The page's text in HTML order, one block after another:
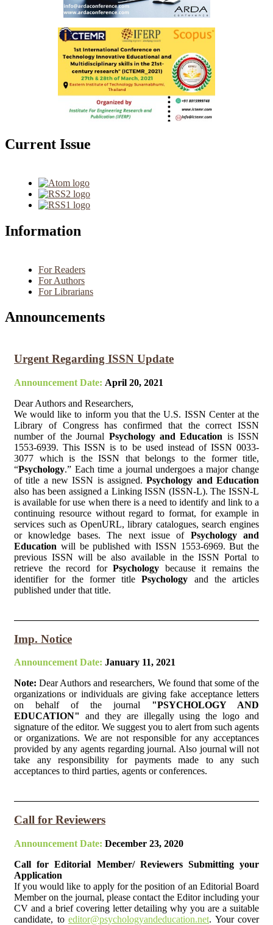
Current Issue
Information
For Readers
For Authors
For Librarians
Announcements
Urgent Regarding ISSN Update
Announcement Date: April 20, 2021
Dear Authors and Researchers,
We would like to inform you that the U.S. ISSN Center at the
Library of Congress has confirmed that the correct ISSN
number of the Journal Psychology and Education is ISSN
1553-6939. This ISSN is to be used instead of ISSN 0033-
3077 which is the ISSN that belongs to the former title,
“Psychology.” Each time a journal undergoes a major change
of title a new ISSN is assigned.Psychology and Education
also has been assigned a Linking ISSN (ISSN-L). The ISSN-L
is available for use when there is a need to identify and link to a
continuing resource without regard to format, for example in
services such as OpenURL, library catalogues, search engines
or knowledge bases. The next issue of Psychology and
Education will be published with ISSN 1553-6969. But the
previous ISSN will be also available in the ISSN Portal to
retrieve the record for Psychology because it remains the
identifier for the former titlePsychology and the articles
published under that title.
Imp. Notice
Announcement Date: January 11, 2021
Note: Dear Authors and researchers, We found that some of the
organizations or individuals are giving fake acceptance letters
on behalf of the journal "PSYCHOLOGY AND
EDUCATION"
and they are illegally using the logo and
signature of the editor. We suggest you to alert from such agents
or organizations. We are not responsible for any acceptances
provided by any agents regarding journal. Also journal will not
take any responsibility for payments made to any such
acceptances to third parties, agents or conferences.
Call for Reviewers
Announcement Date: December 23, 2020
Call for Editorial Member/ Reviewers Submitting your
Application
If you would like to apply for the position of an Editorial Board
Member on the journal, please contact the Editor including your
CV and a brief covering letter detailing why you are a suitable
candidate, to editor@psychologyandeducation.net. Your cover